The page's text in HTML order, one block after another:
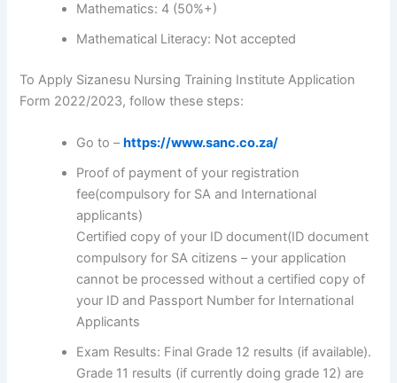
Mathematics: 4 (50%+)
Mathematical Literacy: Not accepted
To Apply Sizanesu Nursing Training Institute Application
Form 2022/2023, follow these steps:
Go to –https://www.sanc.co.za/
Proof of payment of your registration
fee(compulsory for SA and International
applicants)
Certified copy of your ID document(ID document
compulsory for SA citizens – your application
cannot be processed without a certified copy of
your ID and Passport Number for International
Applicants
Exam Results: Final Grade 12 results (if available).
Grade 11 results (if currently doing grade 12) are